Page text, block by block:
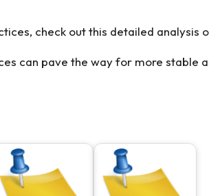
check out this detailed analysis
can pave the way for more stable